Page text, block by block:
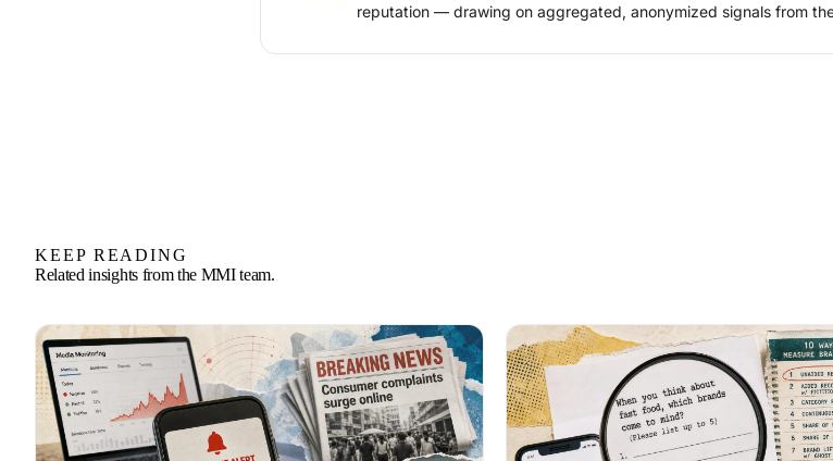
reputation — drawing on aggregated, anonymized signals from
KEEP READING
Related insights from the MMI team.